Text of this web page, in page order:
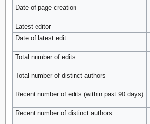
Date of page creation
Latest editor
Date of latest edit
Total number of edits
Total number of distinct authors
Recent number of edits (within past 90 days)
Recent number of distinct authors